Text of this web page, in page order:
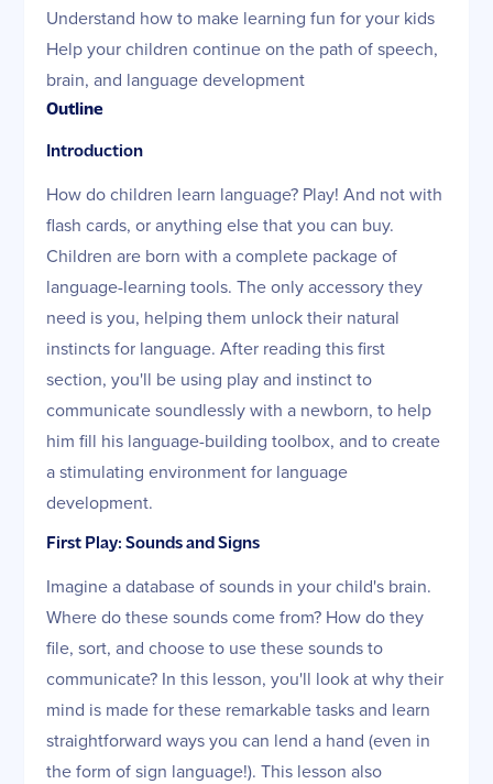
Understand how to make learning fun for your kids
Help your children continue on the path of speech,
brain, and language development
Outline
Introduction
How do children learn language? Play! And not with
flash cards, or anything else that you can buy.
Children are born with a complete package of
language-learning tools. The only accessory they
need is you, helping them unlock their natural
instincts for language. After reading this first
section, you'll be using play and instinct to
communicate soundlessly with a newborn, to help
him fill his language-building toolbox, and to create
a stimulating environment for language
development.
First Play: Sounds and Signs
Imagine a database of sounds in your child's brain.
Where do these sounds come from? How do they
file, sort, and choose to use these sounds to
communicate? In this lesson, you'll look at why their
mind is made for these remarkable tasks and learn
straightforward ways you can lend a hand (even in
the form of sign language!). This lesson also